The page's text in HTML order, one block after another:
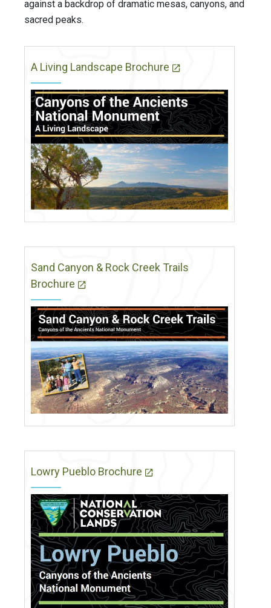
against a backdrop of dramatic mesas, canyons, and
sacred peaks.
A Living Landscape Brochure
Sand Canyon & Rock Creek Trails
Brochure
Lowry Pueblo Brochure